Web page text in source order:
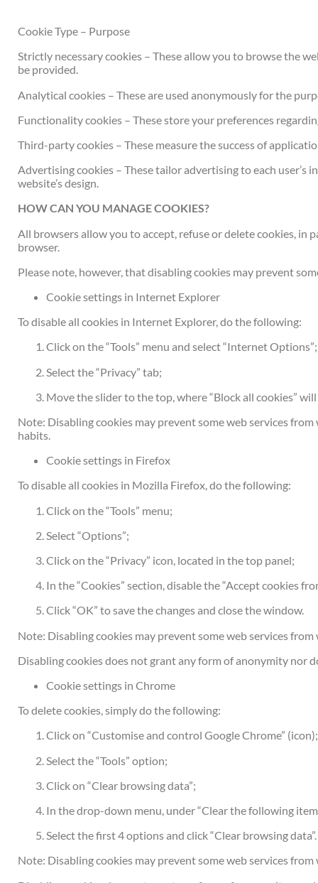
Cookie Type – Purpose
Strictly necessary cookies – These allow you to browse the
be provided.
Analytical cookies – These are used anonymously for the
Functionality cookies – These store your preferences
Third-party cookies – These measure the success of
Advertising cookies – These tailor advertising to each user’s
website’s design.
HOW CAN YOU MANAGE COOKIES?
All browsers allow you to accept, refuse or delete cookies, in
browser.
Please note, however, that disabling cookies may prevent
Cookie settings in Internet Explorer
To disable all cookies in Internet Explorer, do the following:
Click on the “Tools” menu and select “Internet Options”;
Select the “Privacy” tab;
Move the slider to the top, where “Block all cookies”
Note: Disabling cookies may prevent some web services
habits.
Cookie settings in Firefox
To disable all cookies in Mozilla Firefox, do the following:
Click on the “Tools” menu;
Select “Options”;
Click on the “Privacy” icon, located in the top panel;
In the “Cookies” section, disable the “Accept cookies
Click “OK” to save the changes and close the window.
Note: Disabling cookies may prevent some web services
Disabling cookies does not grant any form of anonymity nor
Cookie settings in Chrome
To delete cookies, simply do the following:
Click on “Customise and control Google Chrome” (icon);
Select the “Tools” option;
Click on “Clear browsing data”;
In the drop-down menu, under “Clear the following
Select the first 4 options and click “Clear browsing data”.
Note: Disabling cookies may prevent some web services